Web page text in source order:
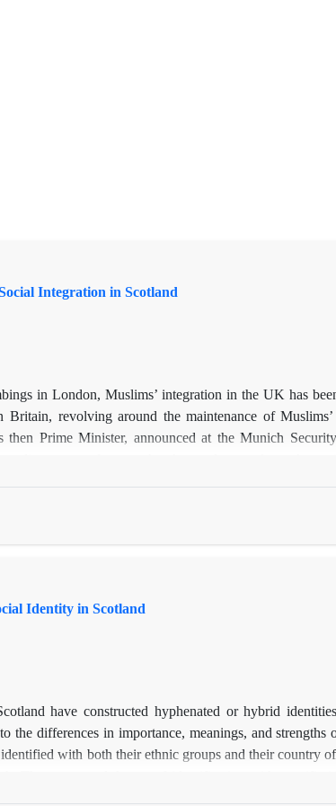
Integration in Scotland
in London, Muslims’ integration in the UK has
revolving around the maintenance of
Prime Minister, announced at the Munich
its dependency on different social, structural and
draw on research that involved 43 semi-
Identity in Scotland
have constructed hyphenated or hybrid
differences in importance, meanings, and strengths
with both their ethnic groups and their country